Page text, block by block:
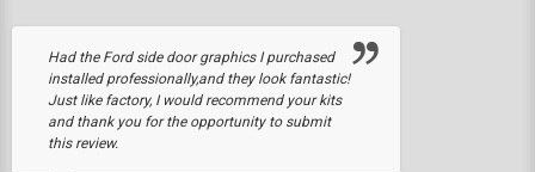
Had the Ford side door graphics I purchased
installed professionally,and they look fantastic!
Just like factory, I would recommend your kits
and thank you for the opportunity to submit
this review.